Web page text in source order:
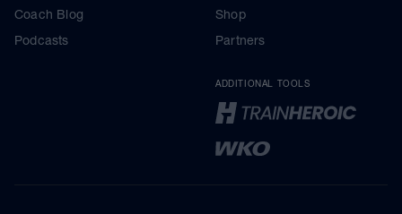
Coach Blog
Podcasts
Shop
Partners
ADDITIONAL TOOLS